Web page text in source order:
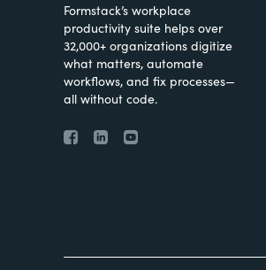
Formstack’s workplace
productivity suite helps over
32,000+ organizations digitize
what matters, automate
workflows, and fix processes—
all without code.